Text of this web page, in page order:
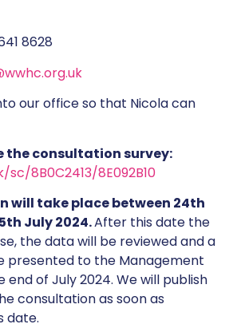
8628
our office so that Nicola can
the consultation survey:
8B0C2413/8E092B10
will take place between 24th
July 2024.After this date the
the data will be reviewed and a
presented to the Management
of July 2024. We will publish
consultation as soon as
date.